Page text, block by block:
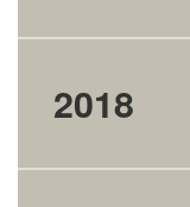
2018